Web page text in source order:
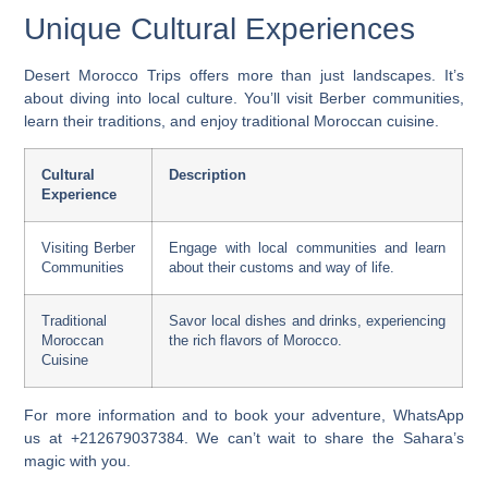
Unique Cultural Experiences
Desert Morocco Tripsoffers more than just landscapes. It’s
about diving into local culture. You’ll visit Berber communities,
learn their traditions, and enjoytraditional Moroccan cuisine
Cultural
Experience
Description
Visiting Berber
Communities
Engage with local communities and learn
about their customs and way of life.
Traditional
Moroccan
Cuisine
Savor local dishes and drinks, experiencing
the rich flavors of Morocco.
For more information and to book your adventure, WhatsApp
us at +212679037384. We can’t wait to share the Sahara’s
magic with you.